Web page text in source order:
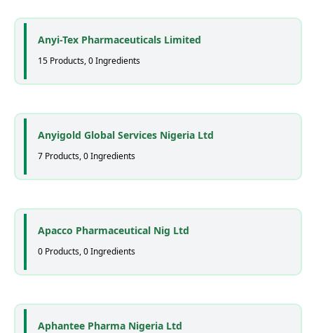
Anyi-Tex Pharmaceuticals Limited
15 Products, 0 Ingredients
Anyigold Global Services Nigeria Ltd
7 Products, 0 Ingredients
Apacco Pharmaceutical Nig Ltd
0 Products, 0 Ingredients
Aphantee Pharma Nigeria Ltd